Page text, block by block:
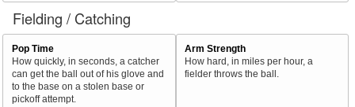
Fielding / Catching
Pop Time
How quickly, in seconds, a catcher
can get the ball out of his glove and
to the base on a stolen base or
pickoff attempt.
Arm Strength
How hard, in miles per hour, a
fielder throws the ball.